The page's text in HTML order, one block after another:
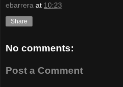
ebarrera at 10:23
Share
No comments:
Post a Comment